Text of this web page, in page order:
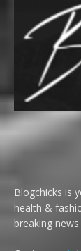
Blogchicks is
health &
breaking